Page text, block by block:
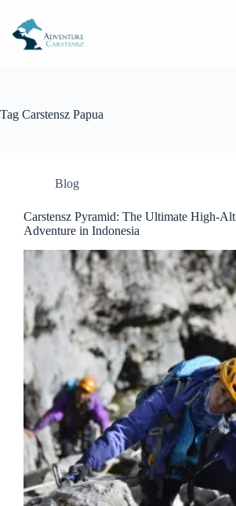
content
Tag Carstensz Papua
Blog
Carstensz Pyramid: The Ultimate High-
Adventure in Indonesia